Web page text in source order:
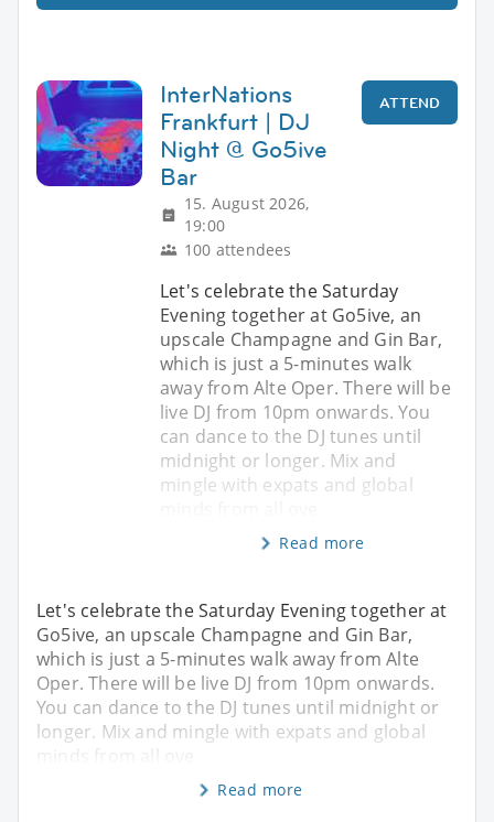
InterNations
Frankfurt | DJ
Night @ Go5ive
Bar
15. August 2026,
19:00
100 attendees
ATTEND
Let's celebrate the Saturday
Evening together at Go5ive, an
upscale Champagne and Gin Bar,
which is just a 5-minutes walk
away from Alte Oper. There will be
live DJ from 10pm onwards. You
can dance to the DJ tunes until
midnight or longer. Mix and
mingle with expats and global
Read more
Let's celebrate the Saturday Evening together at
Go5ive, an upscale Champagne and Gin Bar,
which is just a 5-minutes walk away from Alte
Oper. There will be live DJ from 10pm onwards.
You can dance to the DJ tunes until midnight or
longer. Mix and mingle with expats and global
minds from all ove
Read more